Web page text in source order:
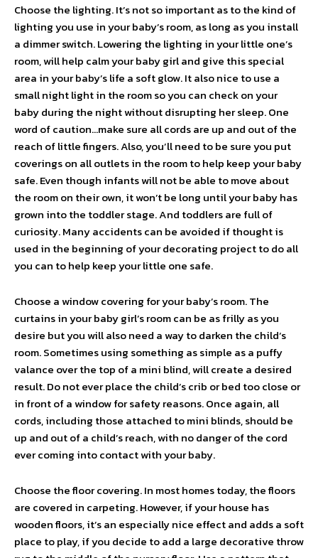
Choose the lighting. It’s not so important as to the kind of
lighting you use in your baby’s room, as long as you install
a dimmer switch. Lowering the lighting in your little one’s
room, will help calm your baby girl and give this special
area in your baby’s life a soft glow. It also nice to use a
small night light in the room so you can check on your
baby during the night without disrupting her sleep. One
word of caution…make sure all cords are up and out of the
reach of little fingers. Also, you’ll need to be sure you put
coverings on all outlets in the room to help keep your baby
safe. Even though infants will not be able to move about
the room on their own, it won’t be long until your baby has
grown into the toddler stage. And toddlers are full of
curiosity. Many accidents can be avoided if thought is
used in the beginning of your decorating project to do all
you can to help keep your little one safe.
Choose a window covering for your baby’s room. The
curtains in your baby girl’s room can be as frilly as you
desire but you will also need a way to darken the child‘s
room. Sometimes using something as simple as a puffy
valance over the top of a mini blind, will create a desired
result. Do not ever place the child’s crib or bed too close or
in front of a window for safety reasons. Once again, all
cords, including those attached to mini blinds, should be
up and out of a child’s reach, with no danger of the cord
ever coming into contact with your baby.
Choose the floor covering. In most homes today, the floors
are covered in carpeting. However, if your house has
wooden floors, it’s an especially nice effect and adds a soft
place to play, if you decide to add a large decorative throw